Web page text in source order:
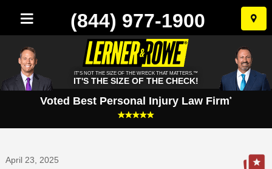
Skip
to
(844) 977-1900
IT'S NOT THE SIZE OF THE WRECK THAT MATTERS.™
IT'S THE SIZE OF THE CHECK!
Voted Best Personal Injury Law Firm*
April 23, 2025